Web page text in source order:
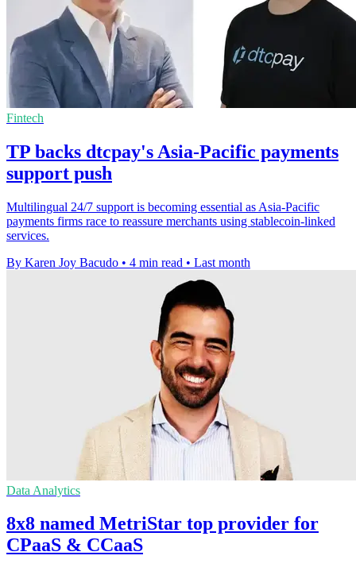
Fintech
TP backs dtcpay's Asia-Pacific payments
support push
Multilingual 24/7 support is becoming essential as Asia-Pacific
payments firms race to reassure merchants using stablecoin-linked
services.
By Karen Joy Bacudo • 4 min read • Last month
Data Analytics
8x8 named MetriStar top provider for
CPaaS & CCaaS